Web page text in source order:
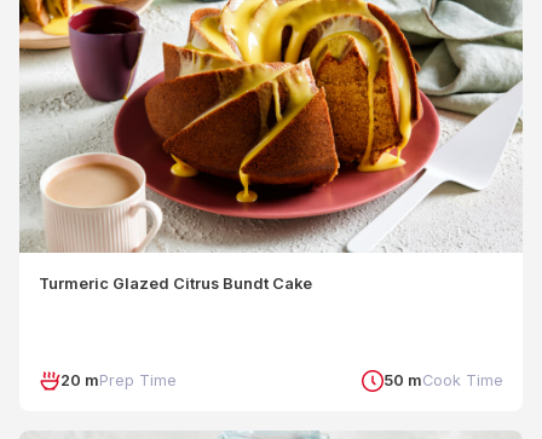
Turmeric Glazed Citrus Bundt Cake
20 mPrep Time 50 mCook Time